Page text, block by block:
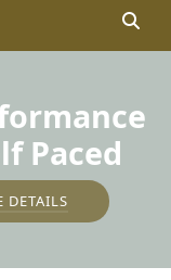
Paced
DETAILS